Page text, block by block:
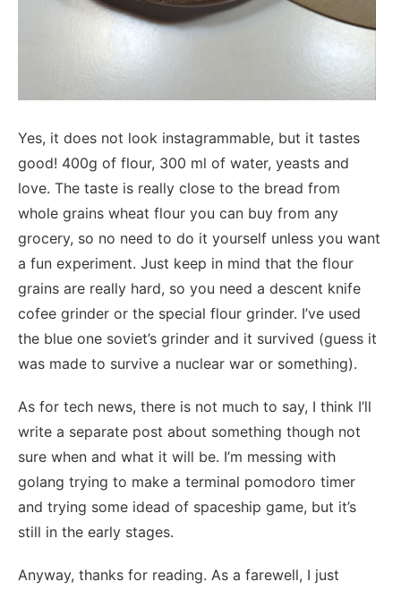
Yes, it does not look instagrammable, but it tastes
good! 400g of flour, 300 ml of water, yeasts and
love. The taste is really close to the bread from
whole grains wheat flour you can buy from any
grocery, so no need to do it yourself unless you want
a fun experiment. Just keep in mind that the flour
grains are really hard, so you need a descent knife
cofee grinder or the special flour grinder. I’ve used
the blue one soviet’s grinder and it survived (guess it
was made to survive a nuclear war or something).
As for tech news, there is not much to say, I think I’ll
write a separate post about something though not
sure when and what it will be. I’m messing with
golang trying to make a terminal pomodoro timer
and trying some idead of spaceship game, but it’s
still in the early stages.
Anyway, thanks for reading. As a farewell, I just